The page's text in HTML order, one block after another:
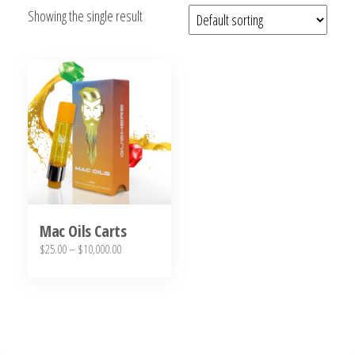
bubba
Where to
Bubba
Online
Showing the single result
Mac Oils Carts
$25.00– $10,000.00Price